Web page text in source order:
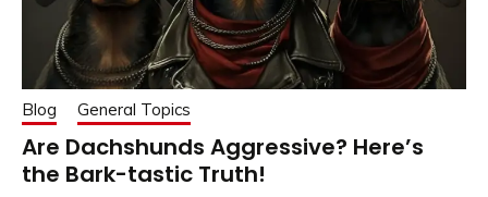
Blog General Topics
Are Dachshunds Aggressive? Here’s
the Bark-tastic Truth!